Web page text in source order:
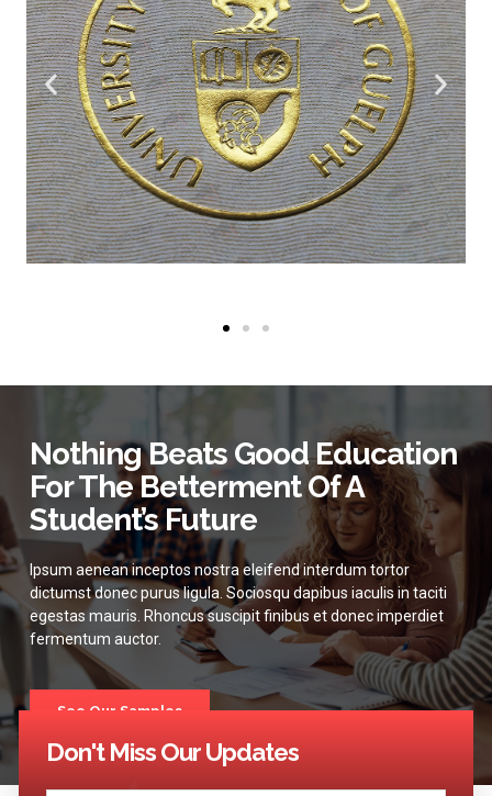
Nothing Beats Good Education
For The Betterment Of A
Student’s Future
Ipsum aenean inceptos nostra eleifend interdum tortor
dictumst donec purus ligula. Sociosqu dapibus iaculis in taciti
egestas mauris. Rhoncus suscipit finibus et donec imperdiet
fermentum auctor.
See Our Samples
Don't Miss Our Updates